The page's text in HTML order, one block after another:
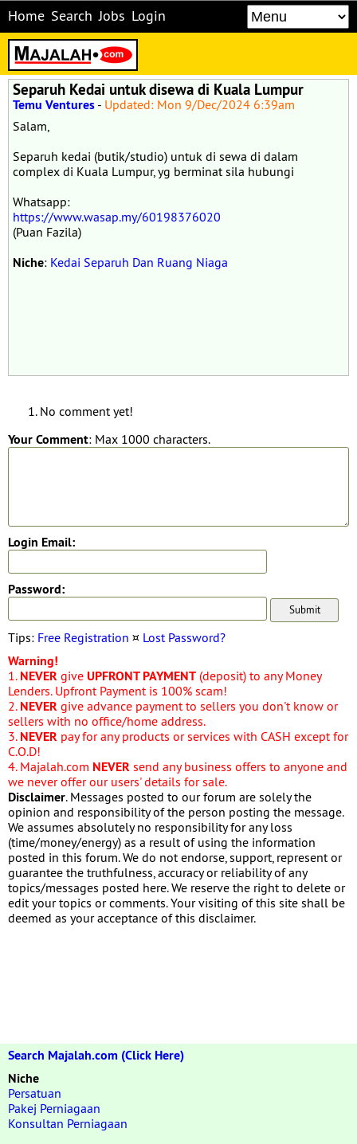
Home Search Jobs Login
Separuh Kedai untuk disewa di Kuala Lumpur
Temu Ventures - Updated: Mon 9/Dec/2024 6:39am
Salam,
Separuh kedai (butik/studio) untuk di sewa di dalam
complex di Kuala Lumpur, yg berminat sila hubungi
Whatsapp:
https://www.wasap.my/60198376020
(Puan Fazila)
Niche: Kedai Separuh Dan Ruang Niaga
No comment yet!
Your Comment: Max 1000 characters.
Login Email:
Password:
Tips: Free Registration ¤ Lost Password?
Warning!
1. NEVER give UPFRONT PAYMENT (deposit) to any Money
Lenders. Upfront Payment is 100% scam!
2. NEVER give advance payment to sellers you don't know or
sellers with no office/home address.
3. NEVER pay for any products or services with CASH except for
C.O.D!
4. Majalah.com NEVER send any business offers to anyone and
we never offer our users' details for sale.
Disclaimer. Messages posted to our forum are solely the
opinion and responsibility of the person posting the message.
We assumes absolutely no responsibility for any loss
(time/money/energy) as a result of using the information
posted in this forum. We do not endorse, support, represent or
guarantee the truthfulness, accuracy or reliability of any
topics/messages posted here. We reserve the right to delete or
edit your topics or comments. Your visiting of this site shall be
deemed as your acceptance of this disclaimer.
Search Majalah.com (Click Here)
Niche
Persatuan
Pakej Perniagaan
Konsultan Perniagaan